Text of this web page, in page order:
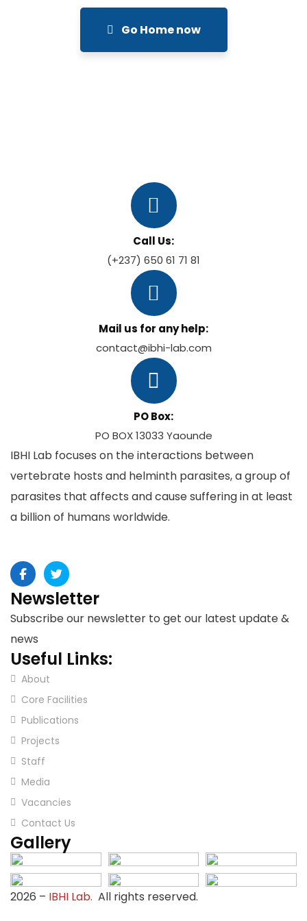
Go Home now
Call Us:
(+237) 650 61 71 81
Mail us for any help:
contact@ibhi-lab.com
PO Box:
PO BOX 13033 Yaounde
IBHI Lab focuses on the interactions between
vertebrate hosts and helminth parasites, a group of
parasites that affects and cause suffering in at least
a billion of humans worldwide.
Newsletter
Subscribe our newsletter to get our latest update &
news
Useful Links:
About
Core Facilities
Publications
Projects
Staff
Media
Vacancies
Contact Us
Gallery
2026 – IBHI Lab. All rights reserved.